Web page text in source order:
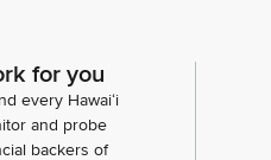
for you
every Hawaiʻi
and probe
backers of